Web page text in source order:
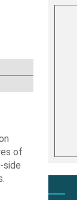
of
side